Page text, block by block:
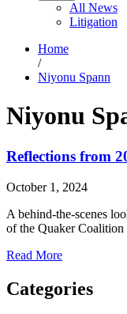
All News
Litigation
Home
/
Niyonu Spann
Niyonu
Reflections from
October 1, 2024
A behind-the-scenes
of the Quaker
Read Moreabout
from
2024
Categories